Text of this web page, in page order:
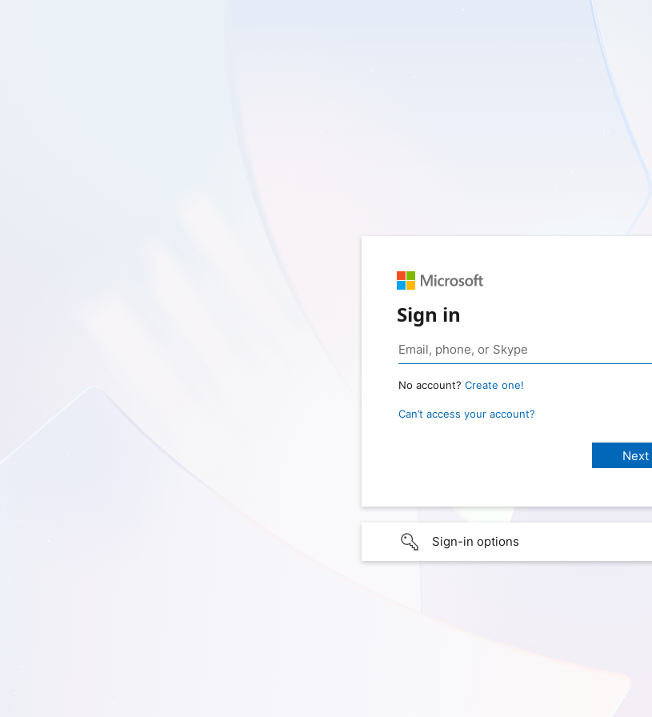
Sign in
No account? Create one!
Can’t access your account?
Sign-in options